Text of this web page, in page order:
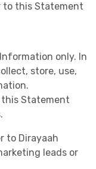
to this Statement
only. In
store, use,
this Statement
to Dirayaah
leads or